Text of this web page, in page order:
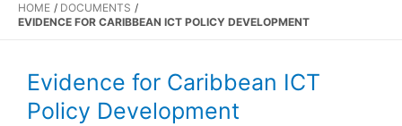
HOME
DOCUMENTS
EVIDENCE FOR CARIBBEAN ICT POLICY DEVELOPMENT
Evidence for Caribbean ICT
Policy Development